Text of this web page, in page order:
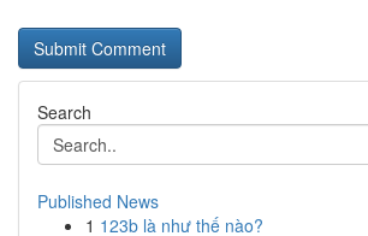
Search
Published News
1 123b là như thế nào?